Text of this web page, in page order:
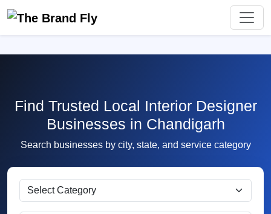
Find Trusted Local Interior Designer
Businesses in Chandigarh
Search businesses by city, state, and service category